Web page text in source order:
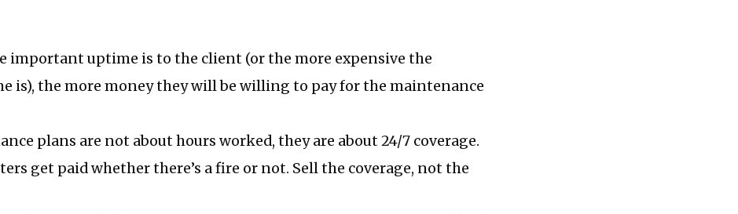
important uptime is to the client (or the more expensive the
is), the more money they will be willing to pay for the maintenance
plans are not about hours worked, they are about 24/7 coverage.
get paid whether there’s a fire or not. Sell the coverage, not the